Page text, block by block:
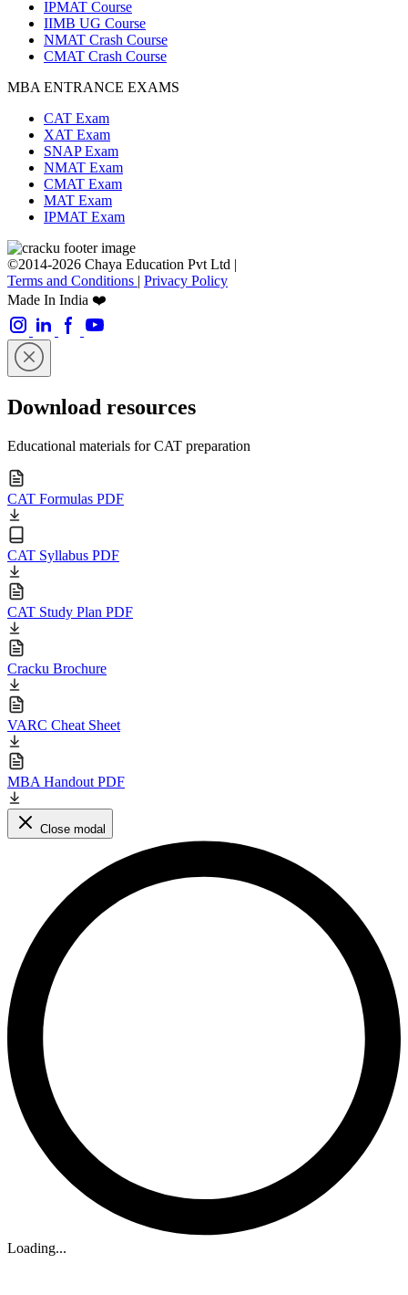
IPMAT Course
IIMB UG Course
NMAT Crash Course
CMAT Crash Course
MBA ENTRANCE EXAMS
CAT Exam
XAT Exam
SNAP Exam
NMAT Exam
CMAT Exam
MAT Exam
IPMAT Exam
©2014-2026 Chaya Education Pvt Ltd |
Terms and Conditions | Privacy Policy
Made In India ❤️
Download resources
Educational materials for CAT preparation
CAT Formulas PDF
CAT Syllabus PDF
CAT Study Plan PDF
Cracku Brochure
VARC Cheat Sheet
MBA Handout PDF
Close modal
Loading...